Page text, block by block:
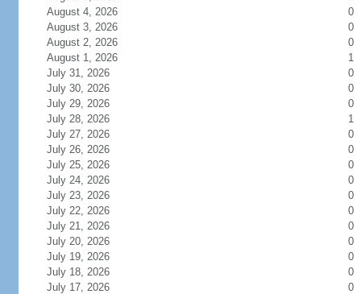
August 4, 2026
0
August 3, 2026
0
August 2, 2026
0
August 1, 2026
1
July 31, 2026
0
July 30, 2026
0
July 29, 2026
0
July 28, 2026
1
July 27, 2026
0
July 26, 2026
0
July 25, 2026
0
July 24, 2026
0
July 23, 2026
0
July 22, 2026
0
July 21, 2026
0
July 20, 2026
0
July 19, 2026
0
July 18, 2026
0
July 17, 2026
0